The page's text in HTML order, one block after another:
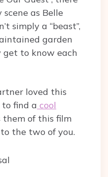
as Belle
simply a “beast”,
garden
to know each
loved this
find a cool
of this film
the two of you.